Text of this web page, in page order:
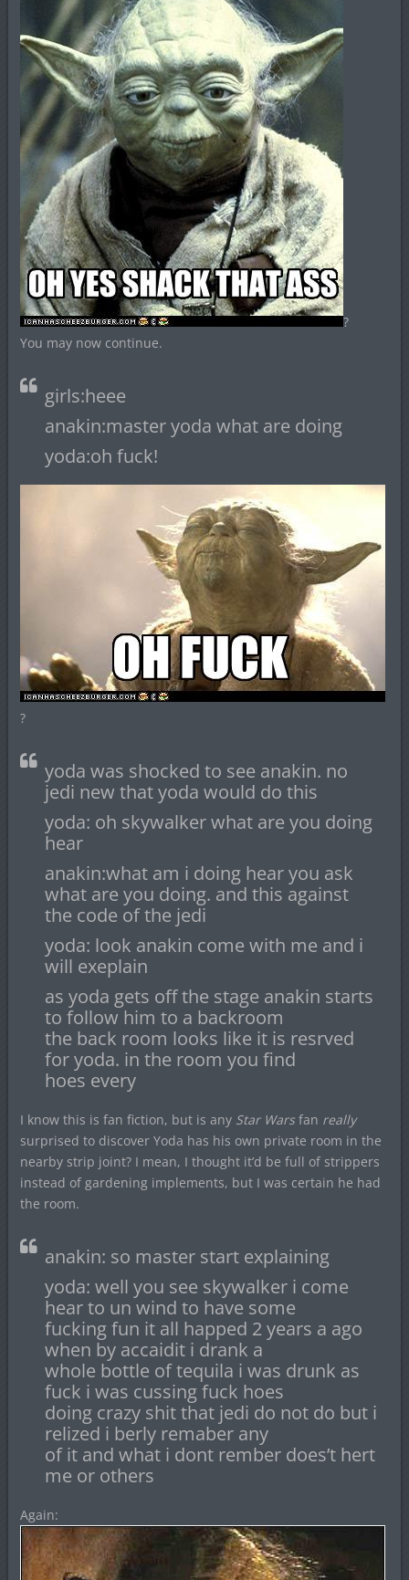
?
You may now continue.
girls:heee
anakin:master yoda what are doing
yoda:oh fuck!
?
yoda was shocked to see anakin. no
jedi new that yoda would do this
yoda: oh skywalker what are you doing
hear
anakin:what am i doing hear you ask
what are you doing. and this against
the code of the jedi
yoda: look anakin come with me and i
will exeplain
as yoda gets off the stage anakin starts
to follow him to a backroom
the back room looks like it is resrved
for yoda. in the room you find
hoes every
I know this is fan fiction, but is any Star Warsfan really
surprised to discover Yoda has his own private room in the
nearby strip joint? I mean, I thought it’d be full of strippers
instead of gardening implements, but I was certain he had
the room.
anakin: so master start explaining
yoda: well you see skywalker i come
hear to un wind to have some
fucking fun it all happed 2 years a ago
when by accaidit i drank a
whole bottle of tequila i was drunk as
fuck i was cussing fuck hoes
doing crazy shit that jedi do not do but i
relized i berly remaber any
of it and what i dont rember does’t hert
me or others
Again: